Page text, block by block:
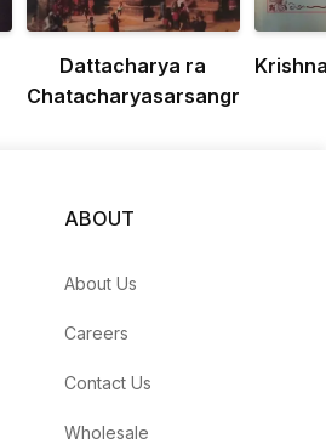
Dattacharya ra
Chatacharyasarsangraha
ABOUT
About Us
Careers
Contact Us
Wholesale